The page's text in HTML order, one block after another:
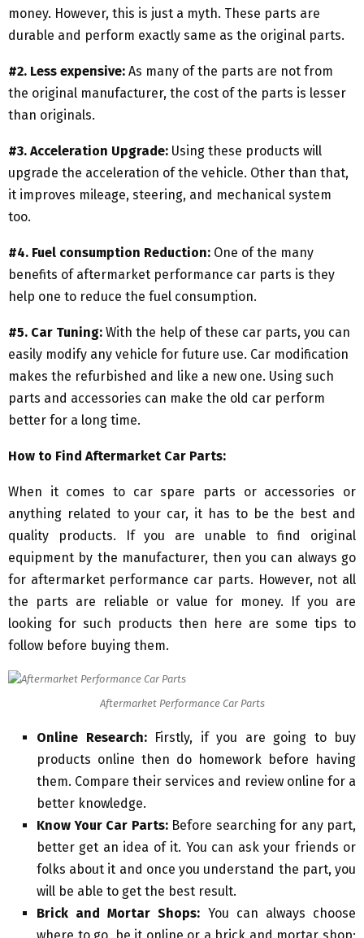
money. However, this is just a myth. These parts are
durable and perform exactly same as the original parts.
#2. Less expensive: As many of the parts are not from
the original manufacturer, the cost of the parts is lesser
than originals.
#3. Acceleration Upgrade: Using these products will
upgrade the acceleration of the vehicle. Other than that,
it improves mileage, steering, and mechanical system
too.
#4. Fuel consumption Reduction: One of the many
benefits of aftermarket performance car parts is they
help one to reduce the fuel consumption.
#5. Car Tuning: With the help of these car parts, you can
easily modify any vehicle for future use. Car modification
makes the refurbished and like a new one. Using such
parts and accessories can make the old car perform
better for a long time.
How to Find Aftermarket Car Parts:
When it comes to car spare parts or accessories or
anything related to your car, it has to be the best and
quality products. If you are unable to find original
equipment by the manufacturer, then you can always go
for aftermarket performance car parts. However, not all
the parts are reliable or value for money. If you are
looking for such products then here are some tips to
follow before buying them.
Aftermarket Performance Car Parts
Online Research:Firstly, if you are going to buy
products online then do homework before having
them. Compare their services and review online for a
better knowledge.
Know Your Car Parts:Before searching for any part,
better get an idea of it. You can ask your friends or
folks about it and once you understand the part, you
will be able to get the best result.
Brick and Mortar Shops: You can always choose